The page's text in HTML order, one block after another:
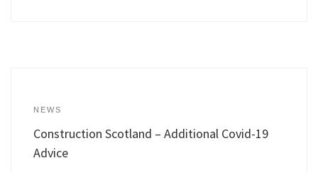
NEWS
Construction Scotland – Additional Covid-19
Advice